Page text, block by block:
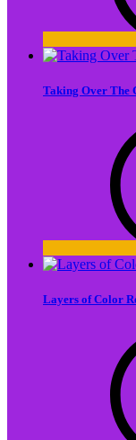
Taking Over The
Layers of Color